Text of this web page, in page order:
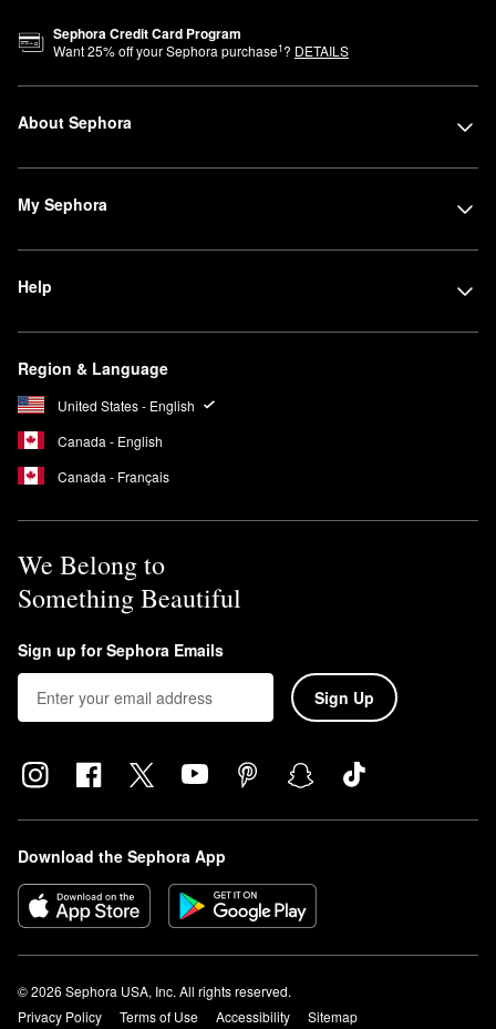
Sephora Credit Card Program
Want25% off your Sephora purchase1? DETAILS
About Sephora
My Sephora
Help
Region & Language
United States - English
Canada - English
Canada - Français
We Belong to
Something Beautiful
Sign up for Sephora Emails
Sign Up
Download the Sephora App
© 2026 Sephora USA, Inc. All rights reserved.
Privacy Policy
Terms of Use Accessibility Sitemap